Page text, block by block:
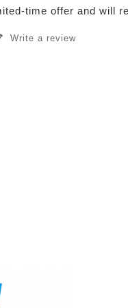
time offer and will
Write a review